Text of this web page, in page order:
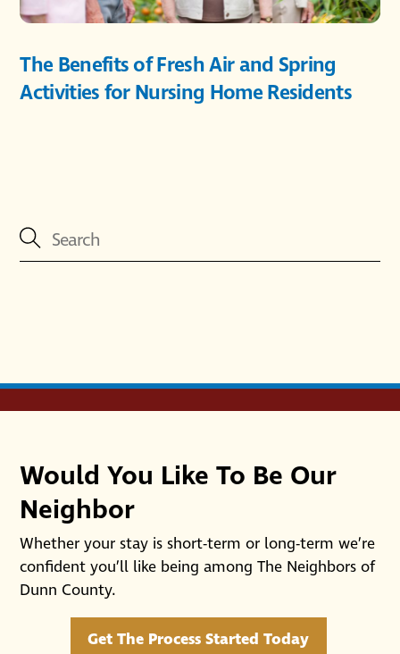
The Benefits of Fresh Air and Spring
Activities for Nursing Home Residents
Would You Like To Be Our
Neighbor
Whether your stay is short-term or long-term we’re
confident you’ll like being among The Neighbors of
Dunn County.
Get The Process Started Today